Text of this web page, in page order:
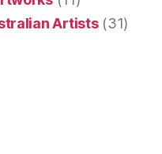
Artists(31)